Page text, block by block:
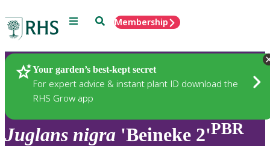
Menu SearchMembership
Your garden’s best-kept secret
For expert advice & instant plant ID download the
RHS Grow app
Plants
Juglans nigra 'Beineke 2'PBR